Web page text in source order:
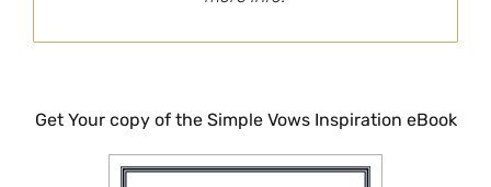
Get Your copy of the Simple Vows Inspiration eBook